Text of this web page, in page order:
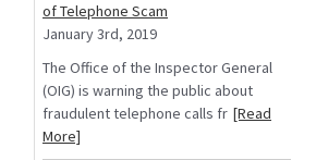
of Telephone Scam
January 3rd, 2019
The Office of the Inspector General
(OIG) is warning the public about
fraudulent telephone calls fr [Read
More]